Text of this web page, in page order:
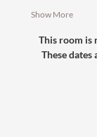
south-
flat-
cosy
Show More
This room is
These